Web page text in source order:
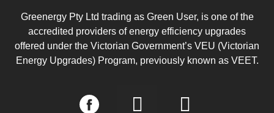
Greenergy Pty Ltd trading as Green User, is one of the
accredited providers of energy efficiency upgrades
offered under the Victorian Government’s VEU (Victorian
Energy Upgrades) Program, previously known as VEET.
I
L